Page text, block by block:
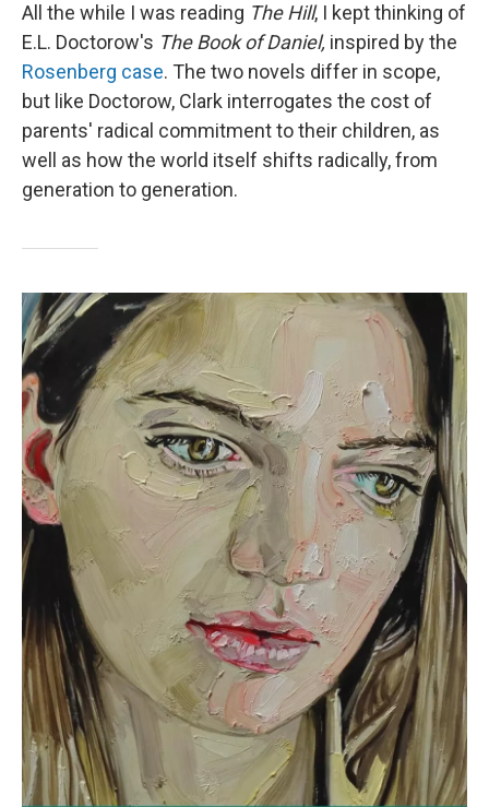
All the while I was reading The Hill, I kept thinking of
E.L. Doctorow's The Book of Daniel, inspired by the
Rosenberg case. The two novels differ in scope,
but like Doctorow, Clark interrogates the cost of
parents' radical commitment to their children, as
well as how the world itself shifts radically, from
generation to generation.